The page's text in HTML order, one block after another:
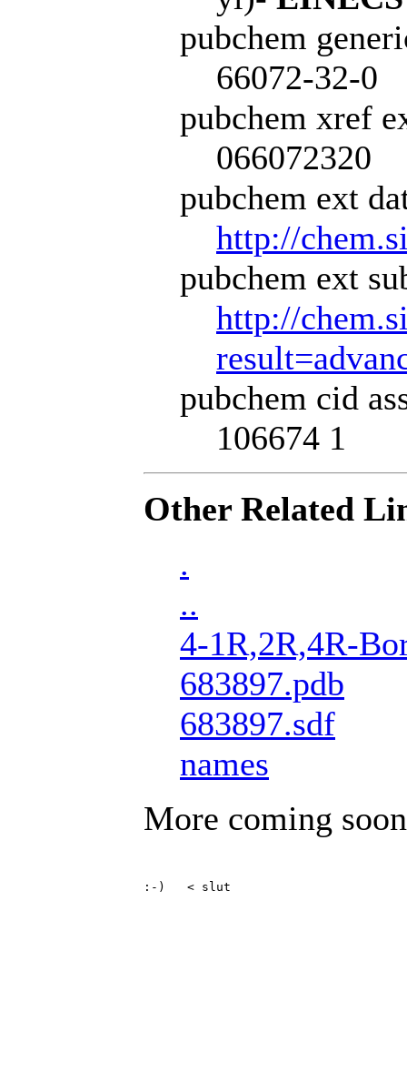
pubchem
66072-32-0
pubchem xref
066072320
pubchem ext
http://
pubchem ext
http://
pubchem cid
106674 1
Other Related
.
..
4-1R,2R,4R-
683897.pdb
683897.sdf
names
More coming